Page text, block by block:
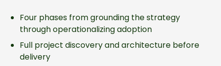
Four phases from grounding the strategy
through operationalizing adoption
Full project discovery and architecture before
delivery